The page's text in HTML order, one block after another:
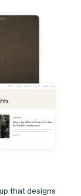
that designs